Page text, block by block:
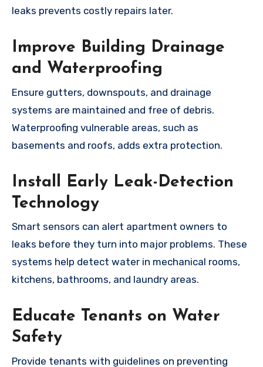
leaks prevents costly repairs later.
Improve Building Drainage
and Waterproofing
Ensure gutters, downspouts, and drainage
systems are maintained and free of debris.
Waterproofing vulnerable areas, such as
basements and roofs, adds extra protection.
Install Early Leak-Detection
Technology
Smart sensors can alert apartment owners to
leaks before they turn into major problems. These
systems help detect water in mechanical rooms,
kitchens, bathrooms, and laundry areas.
Educate Tenants on Water
Safety
Provide tenants with guidelines on preventing